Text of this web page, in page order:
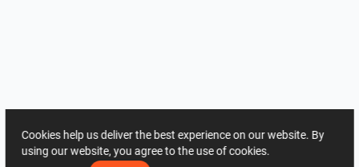
Cookies help us deliver the best experience on our website. By
using our website, you agree to the use of cookies.